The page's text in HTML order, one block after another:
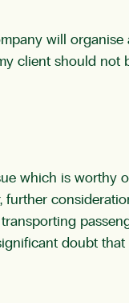
will
client should not
which is worthy
doubt